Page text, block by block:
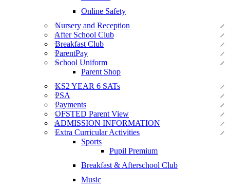
Online Safety
Nursery and Reception
After School Club
Breakfast Club
ParentPay
School Uniform
Parent Shop
KS2 YEAR 6 SATs
PSA
Payments
OFSTED Parent View
ADMISSION INFORMATION
Extra Curricular Activities
Sports
Pupil Premium
Breakfast & Afterschool Club
Music